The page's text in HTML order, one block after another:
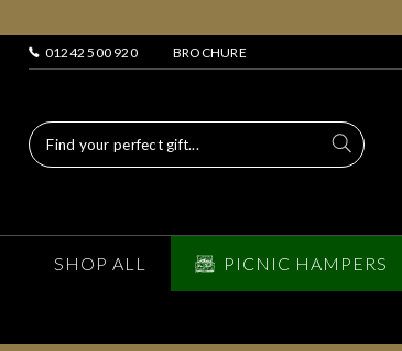
01242 500 920 BROCHURE
SHOP ALL PICNIC HAMPERS